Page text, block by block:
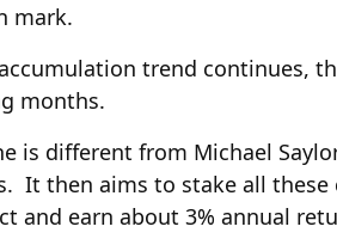
mark.
trend continues,
months.
is different from Michael
It then aims to stake all these
and earn about 3% annual